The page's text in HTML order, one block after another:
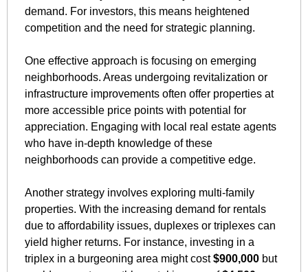
demand. For investors, this means heightened
competition and the need for strategic planning.
One effective approach is focusing on emerging
neighborhoods. Areas undergoing revitalization or
infrastructure improvements often offer properties at
more accessible price points with potential for
appreciation. Engaging with local real estate agents
who have in-depth knowledge of these
neighborhoods can provide a competitive edge.
Another strategy involves exploring multi-family
properties. With the increasing demand for rentals
due to affordability issues, duplexes or triplexes can
yield higher returns. For instance, investing in a
triplex in a burgeoning area might cost $900,000 but